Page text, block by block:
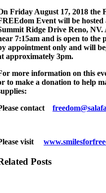
Friday August 17, 2018 the
Event will be
Ridge Drive Reno,
7:15am and is open to the
appointment only and will
approximately 3pm.
more information on this
to make a donation to help
contact
visit
Posts